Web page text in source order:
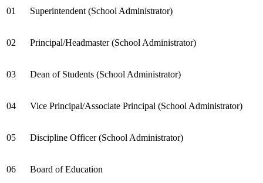
01 Superintendent (School Administrator)
02 Principal/Headmaster (School Administrator)
03 Dean of Students (School Administrator)
04 Vice Principal/Associate Principal (School Administrator)
05 Discipline Officer (School Administrator)
06 Board of Education